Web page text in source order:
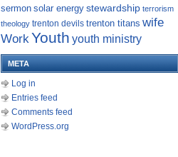
sermon solar energy stewardship terrorism
theology trenton devils trenton titans wife
WorkYouth youth ministry
META
Log in
Entries feed
Comments feed
WordPress.org